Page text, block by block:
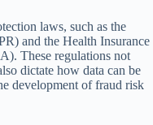
laws, such as the
and the Health Insurance
These regulations not
dictate how data can be
development of fraud risk